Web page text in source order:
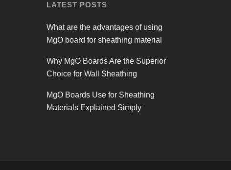
LATEST POSTS
What are the advantages of using
MgO board for sheathing material
Why MgO Boards Are the Superior
Choice for Wall Sheathing
MgO Boards Use for Sheathing
Materials Explained Simply